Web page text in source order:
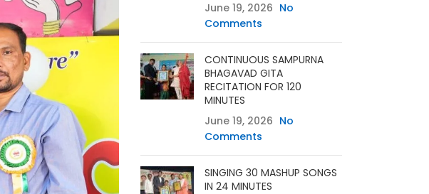
June 19, 2026 No
Comments
CONTINUOUS SAMPURNA
BHAGAVAD GITA
RECITATION FOR 120
MINUTES
June 19, 2026 No
Comments
SINGING 30 MASHUP SONGS
IN 24 MINUTES